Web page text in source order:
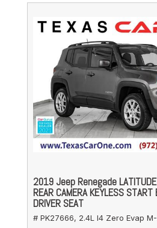
2019 Jeep Renegade
REAR CAMERA KEYLESS
DRIVER SEAT
# PK27666, 2.4L I4 Zero Evap